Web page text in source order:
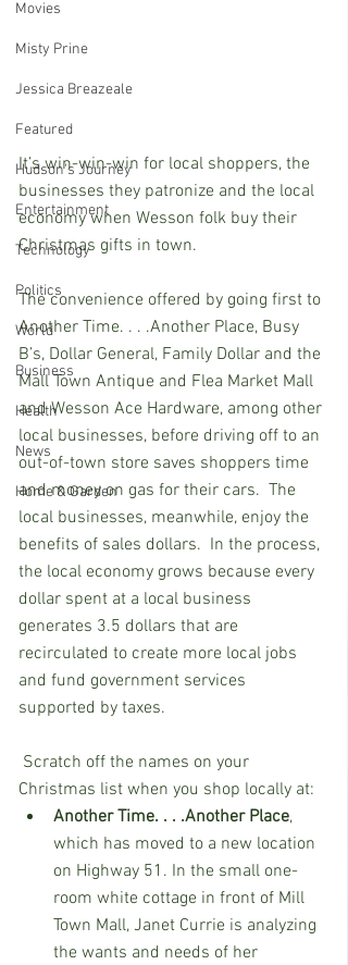
Movies
Misty Prine
Jessica Breazeale
Featured
Hudson's Journey
Entertainment
Technology
Politics
World
Business
Health
News
Home & Garden
It’s win-win-win for local shoppers, the
businesses they patronize and the local
economy when Wesson folk buy their
Christmas gifts in town.
The convenience offered by going first to
Another Time. . . .Another Place, Busy
B’s, Dollar General, Family Dollar and the
Mall Town Antique and Flea Market Mall
and Wesson Ace Hardware, among other
local businesses, before driving off to an
out-of-town store saves shoppers time
and money on gas for their cars.  The
local businesses, meanwhile, enjoy the
benefits of sales dollars.  In the process,
the local economy grows because every
dollar spent at a local business
generates 3.5 dollars that are
recirculated to create more local jobs
and fund government services
supported by taxes.
Christmas list when you shop locally at:
Another Time. . . .Another Place,
which has moved to a new location
on Highway 51. In the small one-
room white cottage in front of Mill
Town Mall, Janet Currie is analyzing
the wants and needs of her